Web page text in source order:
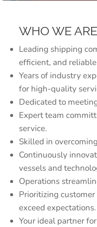
WHO WE ARE
Leading shipping
efficient, and
Years of industry
for high-quality
Dedicated to
Expert team
service.
Skilled in
Continuously
vessels and
Operations
Prioritizing
exceed expectations.
Your ideal partner